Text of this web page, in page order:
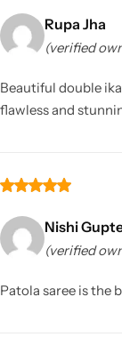
Rupa Jha
(verified
Beautiful double
flawless and
Nishi
(verified
Patola saree is the